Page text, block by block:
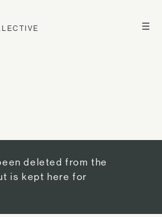
☰
deleted from the
is kept here for